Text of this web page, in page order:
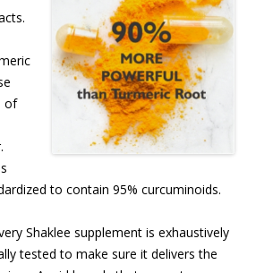
of
to contain 95% curcuminoids.
Shaklee supplement is exhaustively
tested to make sure it delivers the